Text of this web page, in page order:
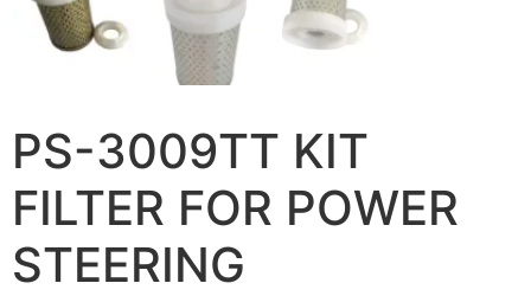
PS-3009TT KIT
FILTER FOR POWER
STEERING